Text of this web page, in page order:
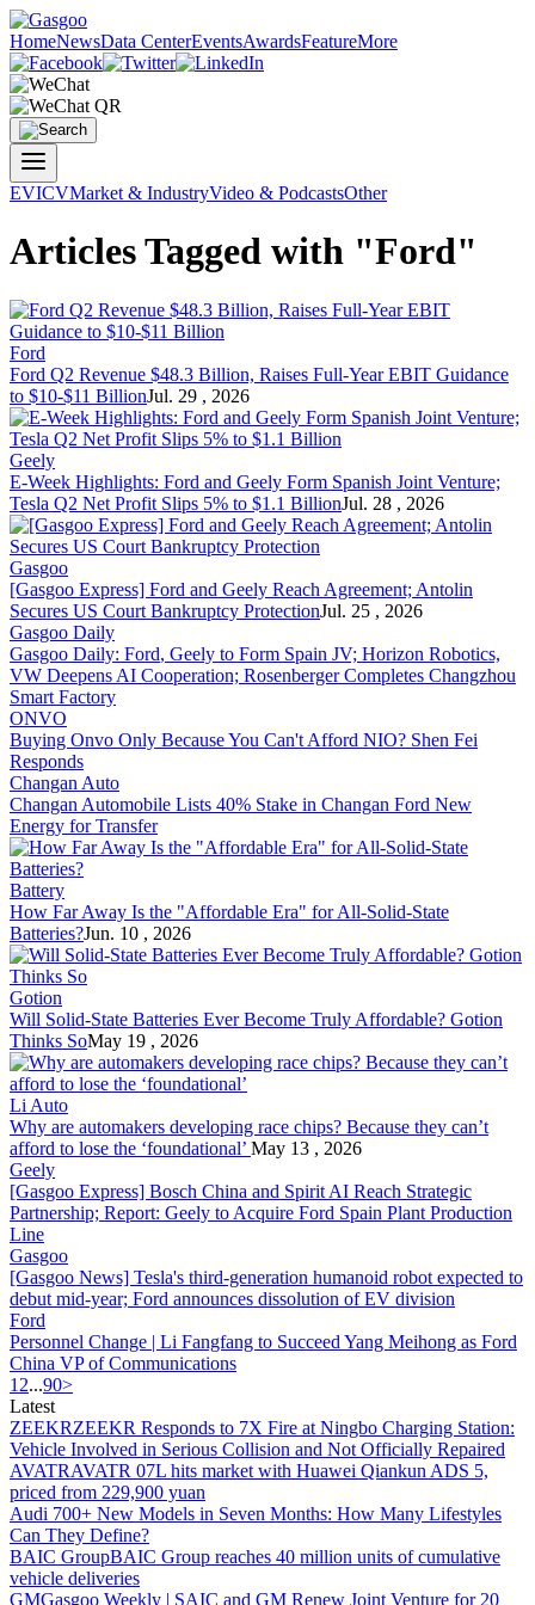
HomeNewsData CenterEventsAwardsFeatureMore
EVICVMarket & IndustryVideo & PodcastsOther
Articles Tagged with "Ford"
Ford
Ford Q2 Revenue $48.3 Billion, Raises Full-Year EBIT Guidance
to $10-$11 BillionJul. 29 , 2026
Geely
E-Week Highlights: Ford and Geely Form Spanish Joint Venture;
Tesla Q2 Net Profit Slips 5% to $1.1 BillionJul. 28 , 2026
Gasgoo
[Gasgoo Express] Ford and Geely Reach Agreement; Antolin
Secures US Court Bankruptcy ProtectionJul. 25 , 2026
Gasgoo Daily
Gasgoo Daily: Ford, Geely to Form Spain JV; Horizon Robotics,
VW Deepens AI Cooperation; Rosenberger Completes Changzhou
Smart Factory
ONVO
Buying Onvo Only Because You Can't Afford NIO? Shen Fei
Responds
Changan Auto
Changan Automobile Lists 40% Stake in Changan Ford New
Energy for Transfer
Battery
How Far Away Is the "Affordable Era" for All-Solid-State
Batteries?Jun. 10 , 2026
Gotion
Will Solid-State Batteries Ever Become Truly Affordable? Gotion
Thinks SoMay 19 , 2026
Li Auto
Why are automakers developing race chips? Because they can’t
afford to lose the ‘foundational’ May 13 , 2026
Geely
[Gasgoo Express] Bosch China and Spirit AI Reach Strategic
Partnership; Report: Geely to Acquire Ford Spain Plant Production
Line
Gasgoo
[Gasgoo News] Tesla's third-generation humanoid robot expected to
debut mid-year; Ford announces dissolution of EV division
Ford
Personnel Change | Li Fangfang to Succeed Yang Meihong as Ford
China VP of Communications
1 2...90>
Latest
ZEEKRZEEKR Responds to 7X Fire at Ningbo Charging Station:
Vehicle Involved in Serious Collision and Not Officially Repaired
AVATRAVATR 07L hits market with Huawei Qiankun ADS 5,
priced from 229,900 yuan
Audi 700+ New Models in Seven Months: How Many Lifestyles
Can They Define?
BAIC GroupBAIC Group reaches 40 million units of cumulative
vehicle deliveries
GMGasgoo Weekly | SAIC and GM Renew Joint Venture for 20